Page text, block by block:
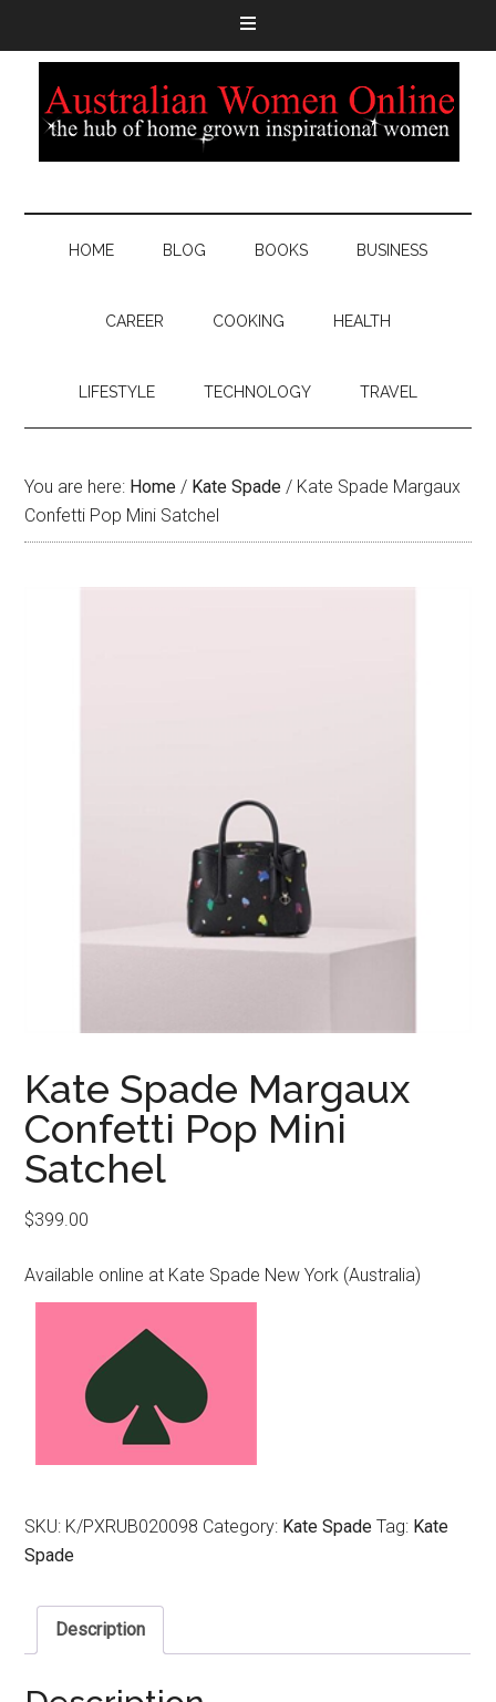
HOME BLOG BOOKS BUSINESS
CAREER COOKING HEALTH
LIFESTYLE TECHNOLOGY TRAVEL
You are here: Home / Kate Spade / Kate Spade Margaux
Confetti Pop Mini Satchel
Kate Spade Margaux
Confetti Pop Mini
Satchel
$399.00
Available online at Kate Spade New York (Australia)
SKU: K/PXRUB020098 Category: Kate Spade Tag: Kate
Spade
Description